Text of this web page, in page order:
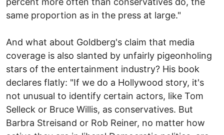
same proportion as in the press at large."
And what about Goldberg's claim that media
coverage is also slanted by unfairly pigeonholing
stars of the entertainment industry? His book
declares flatly: "If we do a Hollywood story, it's
not unusual to identify certain actors, like Tom
Selleck or Bruce Willis, as conservatives. But
Barbra Streisand or Rob Reiner, no matter how